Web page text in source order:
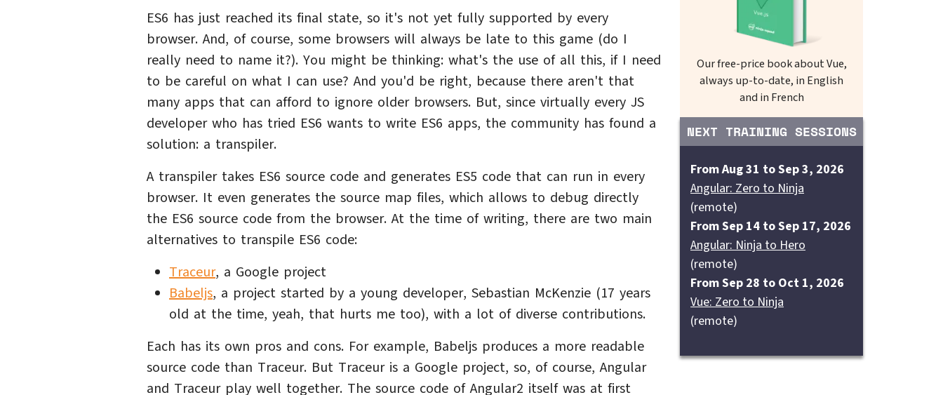
ES6 has just reached its final state, so it's not yet fully supported by every
browser. And, of course, some browsers will always be late to this game (do I
really need to name it?). You might be thinking: what's the use of all this, if I need
to be careful on what I can use? And you'd be right, because there aren't that
many apps that can afford to ignore older browsers. But, since virtually every JS
developer who has tried ES6 wants to write ES6 apps, the community has found a
solution: a transpiler.
A transpiler takes ES6 source code and generates ES5 code that can run in every
browser. It even generates the source map files, which allows to debug directly
the ES6 source code from the browser. At the time of writing, there are two main
alternatives to transpile ES6 code:
Traceur, a Google project
Babeljs, a project started by a young developer, Sebastian McKenzie (17 years
old at the time, yeah, that hurts me too), with a lot of diverse contributions.
Each has its own pros and cons. For example, Babeljs produces a more readable
source code than Traceur. But Traceur is a Google project, so, of course, Angular
and Traceur play well together. The source code of Angular2 itself was at first
Our free-price book about Vue,
always up-to-date, in English
and in French
NEXT TRAINING SESSIONS
From Aug 31 to Sep 3, 2026
Angular: Zero to Ninja
(remote)
From Sep 14 to Sep 17, 2026
Angular: Ninja to Hero
(remote)
From Sep 28 to Oct 1, 2026
Vue: Zero to Ninja
(remote)